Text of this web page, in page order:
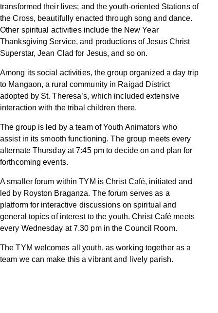
transformed their lives; and the youth-oriented Stations of
the Cross, beautifully enacted through song and dance.
Other spiritual activities include the New Year
Thanksgiving Service, and productions of Jesus Christ
Superstar, Jean Clad for Jesus, and so on.
Among its social activities, the group organized a day trip
to Mangaon, a rural community in Raigad District
adopted by St. Theresa’s, which included extensive
interaction with the tribal children there.
The group is led by a team of Youth Animators who
assist in its smooth functioning. The group meets every
alternate Thursday at 7:45 pm to decide on and plan for
forthcoming events.
A smaller forum within TYM is Christ Café, initiated and
led by Royston Braganza. The forum serves as a
platform for interactive discussions on spiritual and
general topics of interest to the youth. Christ Café meets
every Wednesday at 7.30 pm in the Council Room.
The TYM welcomes all youth, as working together as a
team we can make this a vibrant and lively parish.